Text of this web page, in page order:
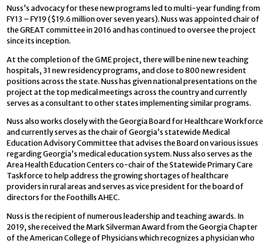
Nuss’s advocacy for these new programs led to multi-year funding from
FY13 – FY19 ($19.6 million over seven years). Nuss was appointed chair of
the GREAT committee in 2016 and has continued to oversee the project
since its inception.
At the completion of the GME project, there will be nine new teaching
hospitals, 31 new residency programs, and close to 800 new resident
positions across the state. Nuss has given national presentations on the
project at the top medical meetings across the country and currently
serves as a consultant to other states implementing similar programs.
Nuss also works closely with the Georgia Board for Healthcare Workforce
and currently serves as the chair of Georgia’s statewide Medical
Education Advisory Committee that advises the Board on various issues
regarding Georgia’s medical education system. Nuss also serves as the
Area Health Education Centers co-chair of the Statewide Primary Care
Taskforce to help address the growing shortages of healthcare
providers in rural areas and serves as vice president for the board of
directors for the Foothills AHEC.
Nuss is the recipient of numerous leadership and teaching awards. In
2019, she received the Mark Silverman Award from the Georgia Chapter
of the American College of Physicians which recognizes a physician who